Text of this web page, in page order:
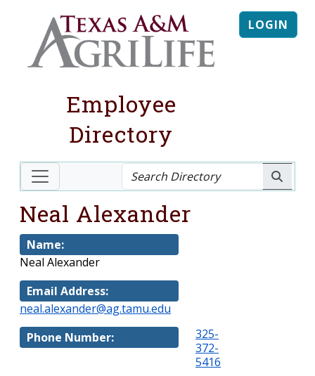
Employee
Directory
LOGIN
Neal Alexander
Name:
Neal Alexander
Email Address:
neal.alexander@ag.tamu.edu
Phone Number:
325-
372-
5416